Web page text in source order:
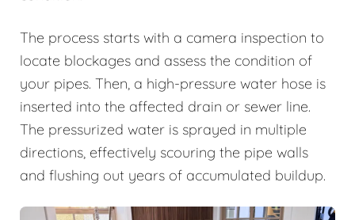
The process starts with a camera inspection to
locate blockages and assess the condition of
your pipes. Then, a high-pressure water hose is
inserted into the affected drain or sewer line.
The pressurized water is sprayed in multiple
directions, effectively scouring the pipe walls
and flushing out years of accumulated buildup.